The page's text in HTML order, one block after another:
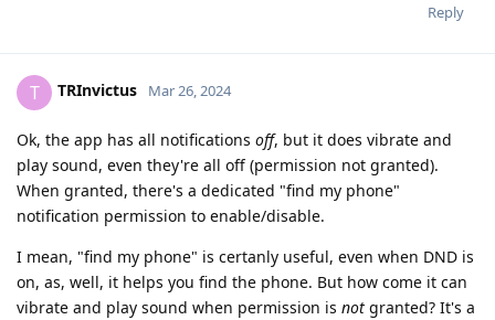
Reply
T TRInvictus Mar 26, 2024
Ok, the app has all notifications off, but it does vibrate and
play sound, even they're all off (permission not granted).
When granted, there's a dedicated "find my phone"
notification permission to enable/disable.
I mean, "find my phone" is certanly useful, even when DND is
on, as, well, it helps you find the phone. But how come it can
vibrate and play sound when permission is not granted? It's a